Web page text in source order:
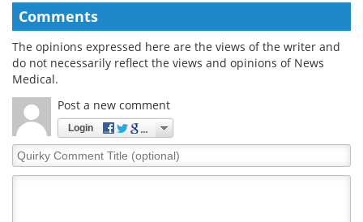
Comments
The opinions expressed here are the views of the writer and
do not necessarily reflect the views and opinions of News
Medical.
Post a new comment
Login
Quirky
Comment